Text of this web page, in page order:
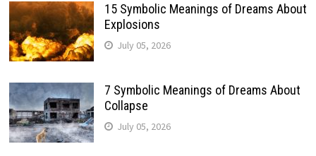
15 Symbolic Meanings of Dreams About
Explosions
July 05, 2026
7 Symbolic Meanings of Dreams About
Collapse
July 05, 2026